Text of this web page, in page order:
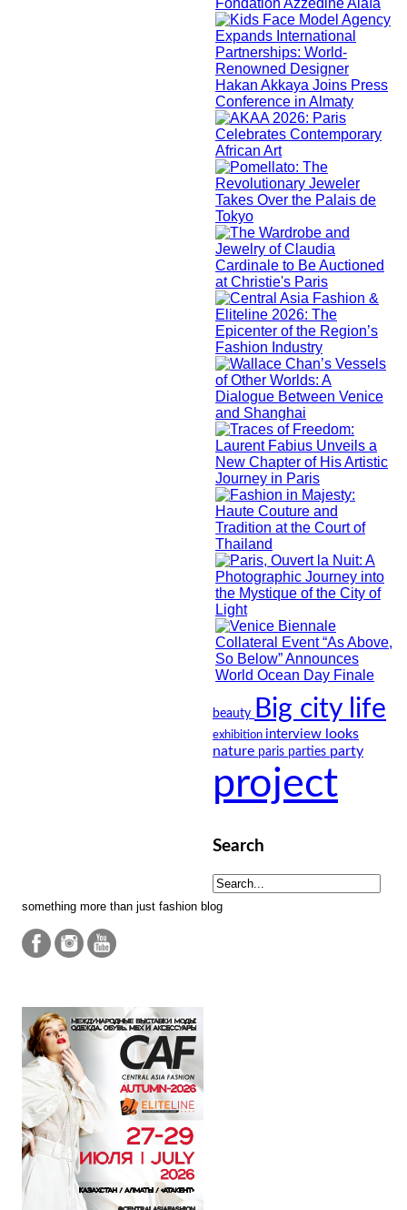
beauty Big city life
exhibition interview looks
nature paris parties party
project
Search
something more than just fashion blog